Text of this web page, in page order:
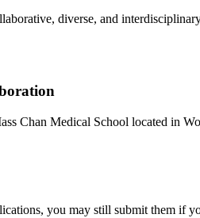
diverse, and
Chan Medical School located in
you may still submit them if